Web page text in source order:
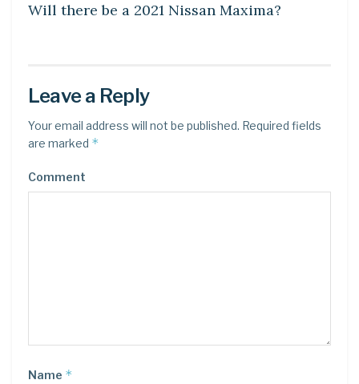
Will there be a 2021 Nissan Maxima?
Leave a Reply
Your email address will not be published. Required fields
are marked *
Comment
Name *